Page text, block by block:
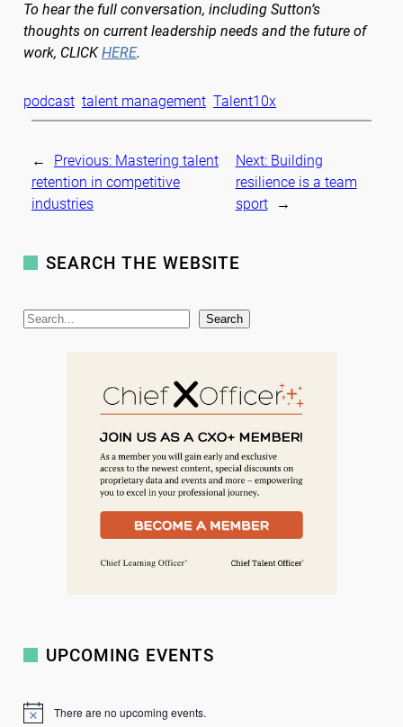
To hear the full conversation, including Sutton’s
thoughts on current leadership needs and the future of
work, CLICKHERE.
podcast talent management Talent10x
← Previous: Mastering talent
retention in competitive
industries
Next: Building
resilience is a team
sport
→
SEARCH THE WEBSITE
S
Search
UPCOMING EVENTS
N
There are no upcoming events.